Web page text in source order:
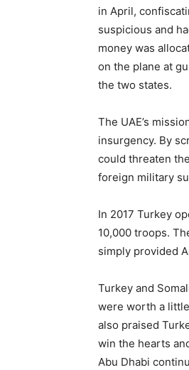
in April,
suspicious and
money was
on the plane at
the two states.
The UAE’s
insurgency. By
could threaten
foreign military
In 2017 Turkey
10,000 troops.
simply provided
Turkey and
were worth a
also praised
win the hearts
Abu Dhabi